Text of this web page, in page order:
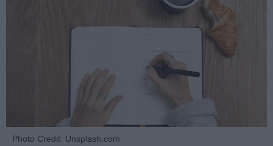
Photo Credit: Unsplash.com